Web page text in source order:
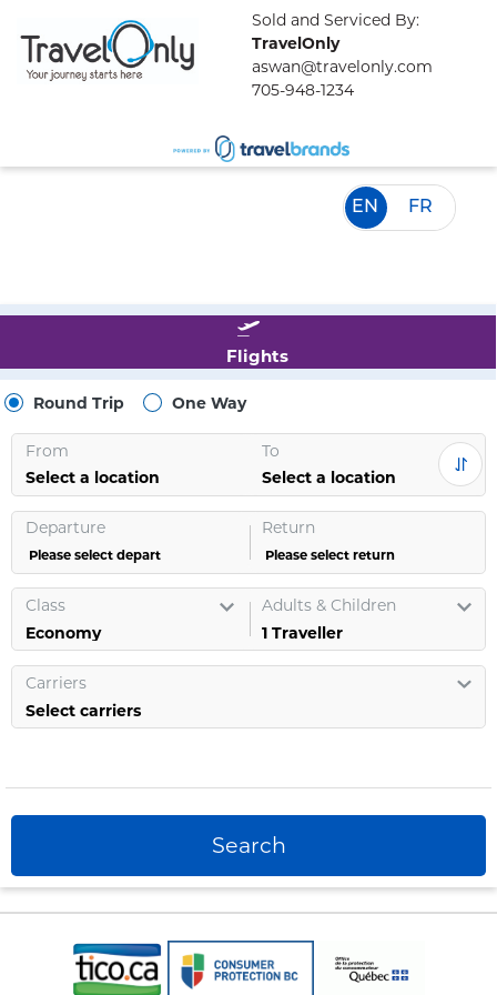
Sold and Serviced By:
TravelOnly
aswan@travelonly.com
705-948-1234
FR
EN
Flights
Round Trip One Way
From
Select a location
To
Select a location
Departure
Please select depart
Return
Please select return
Class
Adults & Children
1 Traveller
Carriers
Select carriers
Search